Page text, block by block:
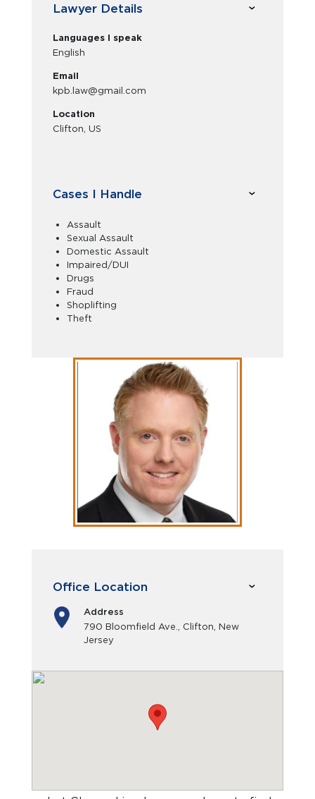
Lawyer Details
Languages I speak
English
Email
kpb.law@gmail.com
Location
Clifton, US
Cases I Handle
Assault
Sexual Assault
Domestic Assault
Impaired/DUI
Drugs
Fraud
Shoplifting
Theft
Office Location
Address
790 Bloomfield Ave., Clifton, New
Jersey